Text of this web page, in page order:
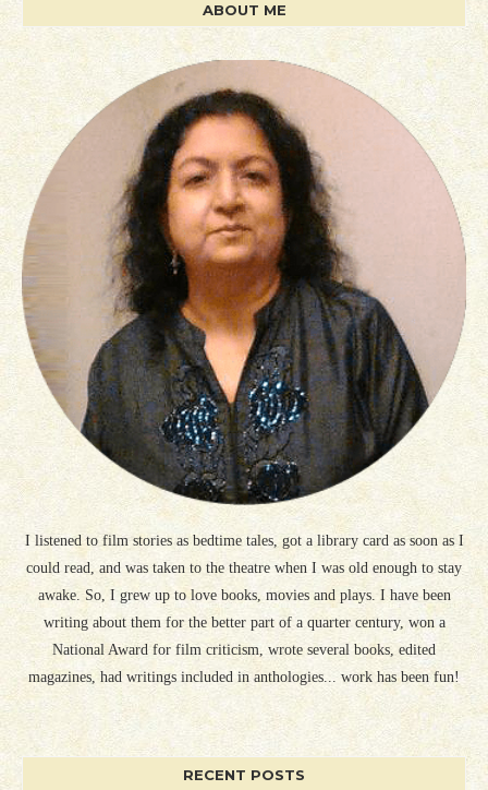
ABOUT ME
I listened to film stories as bedtime tales, got a library card as soon as I
could read, and was taken to the theatre when I was old enough to stay
awake. So, I grew up to love books, movies and plays. I have been
writing about them for the better part of a quarter century, won a
National Award for film criticism, wrote several books, edited
magazines, had writings included in anthologies... work has been fun!
RECENT POSTS